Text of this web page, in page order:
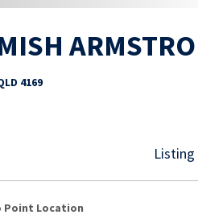
4169
Listing
Point Location